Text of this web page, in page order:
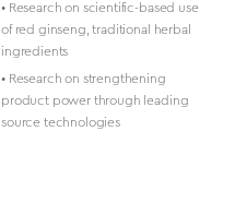
• Research on scientific-based use
of red ginseng, traditional herbal
ingredients
• Research on strengthening
product power through leading
source technologies